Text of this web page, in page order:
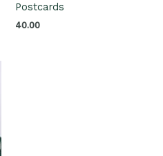
Postcards
40.00